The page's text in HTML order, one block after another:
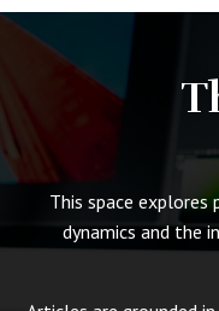
This space
dynamics and the